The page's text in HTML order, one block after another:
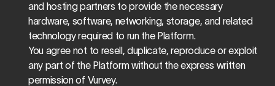
and hosting partners to provide the necessary
hardware, software, networking, storage, and related
technology required to run the Platform.
You agree not to resell, duplicate, reproduce or exploit
any part of the Platform without the express written
permission of Vurvey.